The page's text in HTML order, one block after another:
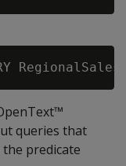
queries that
predicate